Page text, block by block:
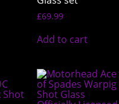
£69.99
Add to cart